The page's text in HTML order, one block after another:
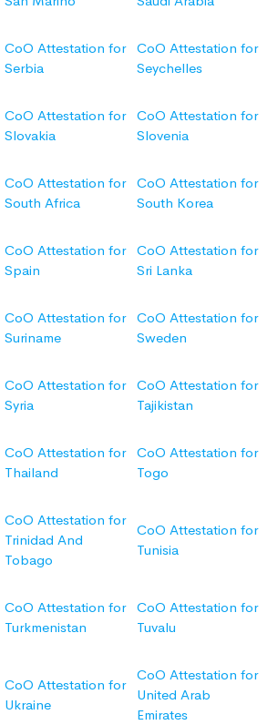
CoO Attestation for
Serbia
CoO Attestation for
Seychelles
CoO Attestation for
Slovakia
CoO Attestation for
Slovenia
CoO Attestation for
South Africa
CoO Attestation for
South Korea
CoO Attestation for
Spain
CoO Attestation for
Sri Lanka
CoO Attestation for
Suriname
CoO Attestation for
Sweden
CoO Attestation for
Syria
CoO Attestation for
Tajikistan
CoO Attestation for
Thailand
CoO Attestation for
Togo
CoO Attestation for
Trinidad And
Tobago
CoO Attestation for
Tunisia
CoO Attestation for
Turkmenistan
CoO Attestation for
Tuvalu
CoO Attestation for
Ukraine
CoO Attestation for
United Arab
Emirates